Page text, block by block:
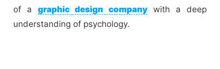
of agraphic design companywith a deep
understanding of psychology.